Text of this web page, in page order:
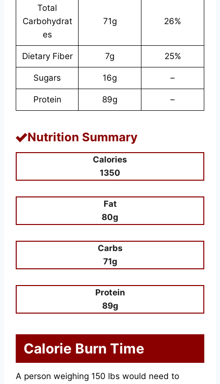
Total
Carbohydrat
es
71g 26%
Dietary Fiber 7g 25%
Sugars 16g –
Protein 89g –
Nutrition Summary
Calories
1350
Fat
80g
Carbs
71g
Protein
89g
Calorie Burn Time
A person weighing 150 lbs would need to